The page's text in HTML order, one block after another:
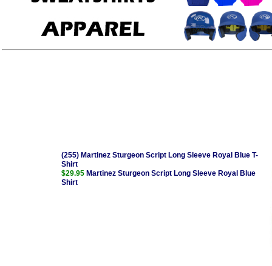
(255) Martinez Sturgeon Script Long Sleeve Royal Blue T-
Shirt
$29.95 Martinez Sturgeon Script Long Sleeve Royal Blue
Shirt